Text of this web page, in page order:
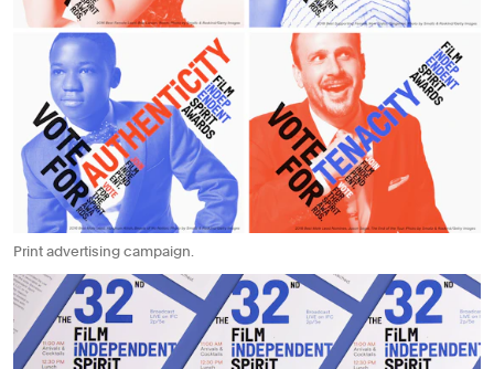
Print advertising campaign.